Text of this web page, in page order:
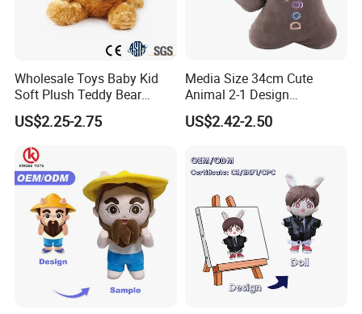
Wholesale Toys Baby Kid
Soft Plush Teddy Bear
Christmas Gift Children
Stuffed Animal Toy
US$2.25-2.75
Media Size 34cm Cute
Animal 2-1 Design
Transformation Doll Soft
Unique Plush Toy
US$2.42-2.50